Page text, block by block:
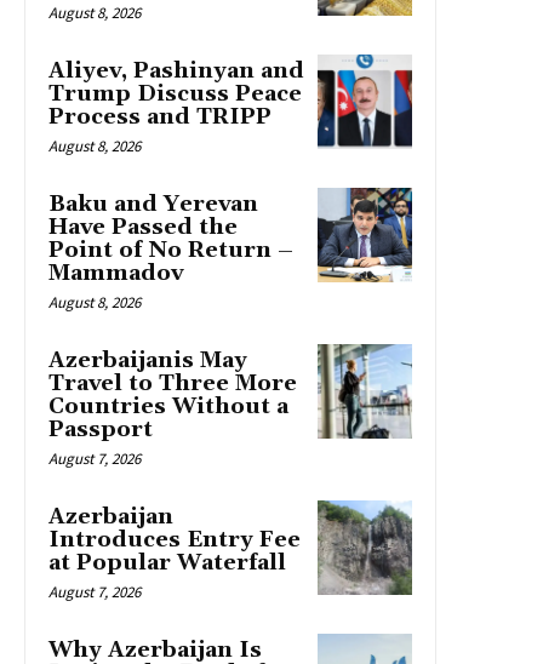
August 8, 2026
Aliyev, Pashinyan and
Trump Discuss Peace
Process and TRIPP
August 8, 2026
Baku and Yerevan
Have Passed the
Point of No Return –
Mammadov
August 8, 2026
Azerbaijanis May
Travel to Three More
Countries Without a
Passport
August 7, 2026
Azerbaijan
Introduces Entry Fee
at Popular Waterfall
August 7, 2026
Why Azerbaijan Is